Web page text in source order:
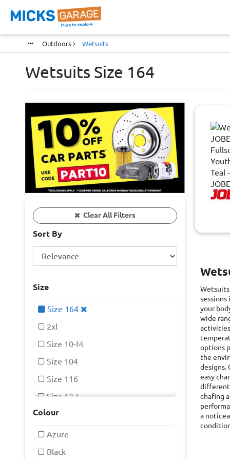
Outdoors Wetsuits
Wetsuits Size 164
Clear All Filters
Sort By
Size
Size 164
2xl
Size 10-M
Size 104
Size 116
Size 12-L
Size 128
Size 14-Xl
Size 140
Colour
Azure
Black
your
wide
options
the
designs.
easy
different
chafing
a